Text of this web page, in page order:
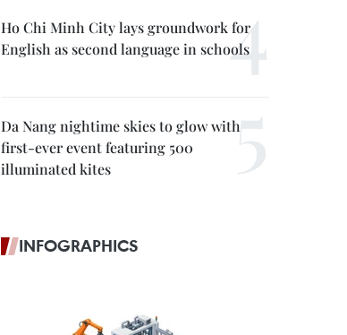
Ho Chi Minh City lays groundwork for
English as second language in schools
Da Nang nightime skies to glow with
first-ever event featuring 500
illuminated kites
INFOGRAPHICS